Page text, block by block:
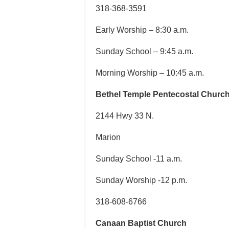
318-368-3591
Early Worship – 8:30 a.m.
Sunday School – 9:45 a.m.
Morning Worship – 10:45 a.m.
Bethel Temple Pentecostal
2144 Hwy 33 N.
Marion
Sunday School -11 a.m.
Sunday Worship -12 p.m.
318-608-6766
Canaan Baptist Church